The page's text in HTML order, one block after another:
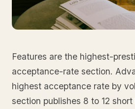
Features are the highest-
acceptance-rate section.
highest acceptance rate by
section publishes 8 to 12